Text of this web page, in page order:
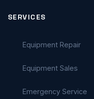
SERVICES
Equipment Repair
Equipment Sales
Emergency Service